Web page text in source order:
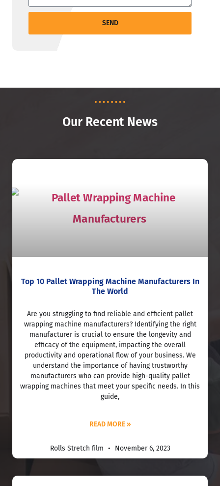
SEND
Our Recent News
Top 10 Pallet Wrapping Machine Manufacturers In
The World
Are you struggling to find reliable and efficient pallet
wrapping machine manufacturers? Identifying the right
manufacturer is crucial to ensure the longevity and
efficacy of the equipment, impacting the overall
productivity and operational flow of your business. We
understand the importance of having trustworthy
manufacturers who can provide high-quality pallet
wrapping machines that meet your specific needs. In this
guide,
READ MORE »
Rolls Stretch film November 6, 2023